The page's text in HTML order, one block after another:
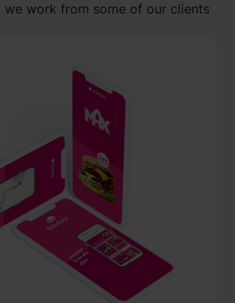
we work from some of our clients